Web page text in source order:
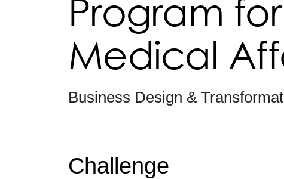
Program
Medical
Business Design &
Challenge